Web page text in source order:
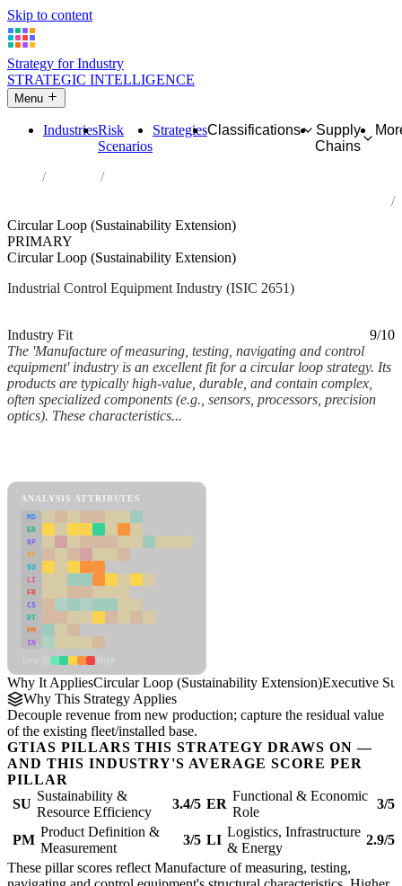
Skip to content
Strategy for Industry
STRATEGIC INTELLIGENCE
Menu
IndustriesRisk
Scenarios
StrategiesClassifications
Supply
Chains
Industries
Circular Loop (Sustainability Extension)
PRIMARY
Circular Loop (Sustainability Extension)
Industrial Control Equipment Industry (ISIC 2651)
Industry Fit
9/10
The 'Manufacture of measuring, testing, navigating and control
equipment' industry is an excellent fit for a circular loop strategy. Its
products are typically high-value, durable, and contain complex,
often specialized components (e.g., sensors, processors, precision
optics). These characteristics...
ANALYSIS ATTRIBUTES
MD
ER
RP
SC
SU
LI
FR
CS
DT
PM
IN
Why It AppliesCircular Loop (Sustainability Extension)Executive
Why This Strategy Applies
Decouple revenue from new production; capture the residual value
of the existing fleet/installed base.
GTIAS PILLARS THIS STRATEGY DRAWS ON —
AND THIS INDUSTRY'S AVERAGE SCORE PER
PILLAR
SU
Sustainability &
Resource Efficiency
3.4/5 ER
Functional & Economic
Role
3/5
PM
Product Definition &
Measurement
3/5 LI
Logistics, Infrastructure
& Energy
2.9/5
These pillar scores reflect Manufacture of measuring, testing,